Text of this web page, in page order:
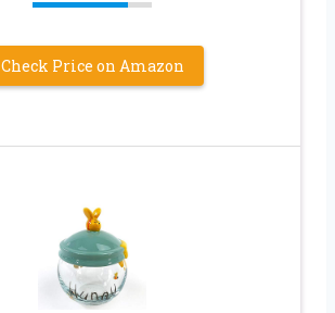
Check Price on Amazon